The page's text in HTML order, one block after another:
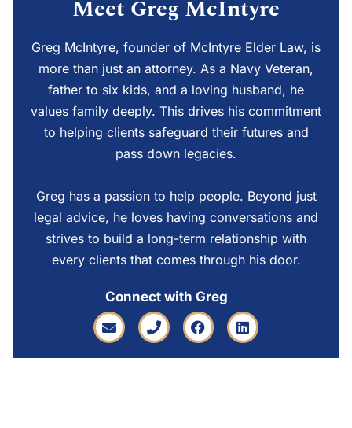
Meet Greg McIntyre
Greg McIntyre, founder of McIntyre Elder Law, is
more than just an attorney. As a Navy Veteran,
father to six kids, and a loving husband, he
values family deeply. This drives his commitment
to helping clients safeguard their futures and
pass down legacies.
Greg has a passion to help people. Beyond just
legal advice, he loves having conversations and
strives to build a long-term relationship with
every clients that comes through his door.
Connect with Greg